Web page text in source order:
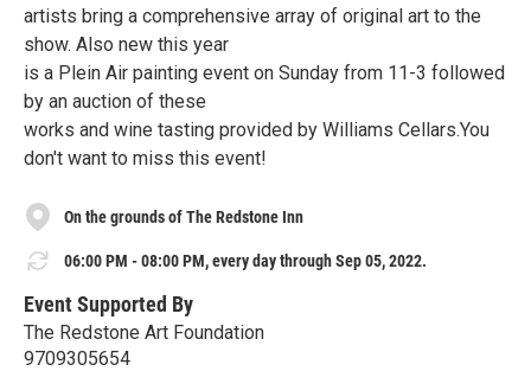
artists bring a comprehensive array of original art to the
show. Also new this year
is a Plein Air painting event on Sunday from 11-3 followed
by an auction of these
works and wine tasting provided by Williams Cellars.You
don't want to miss this event!
On the grounds of The Redstone Inn
06:00 PM - 08:00 PM, every day through Sep 05, 2022.
Event Supported By
The Redstone Art Foundation
9709305654